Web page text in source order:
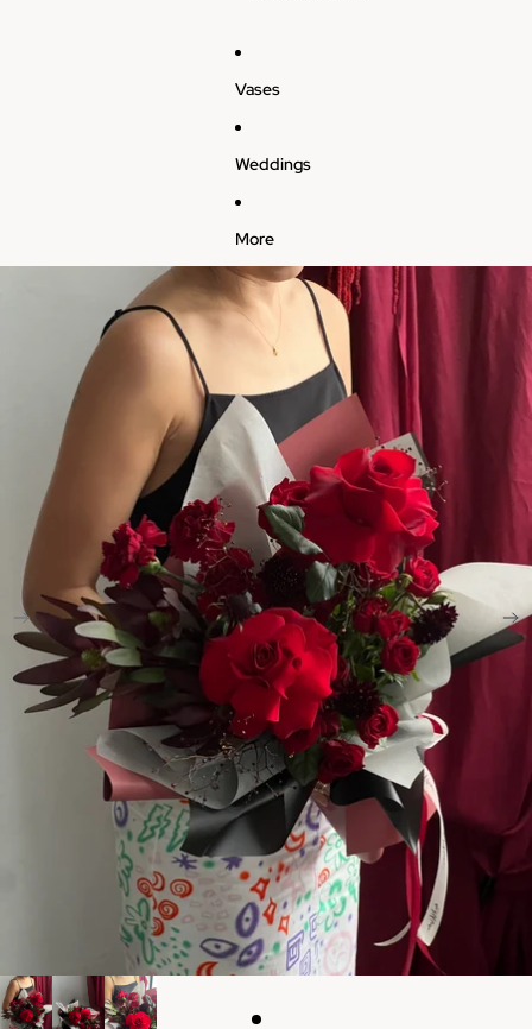
Vases
Weddings
More
Skip to product information